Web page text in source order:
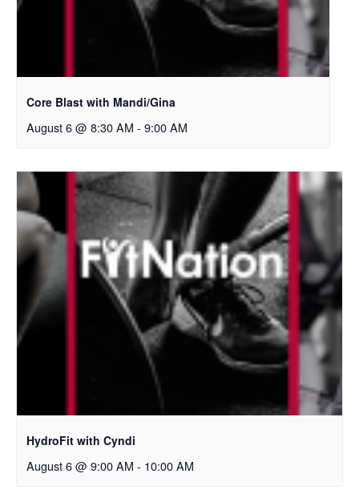
Core Blast with Mandi/Gina
August 6 @ 8:30 AM - 9:00 AM
HydroFit with Cyndi
August 6 @ 9:00 AM - 10:00 AM